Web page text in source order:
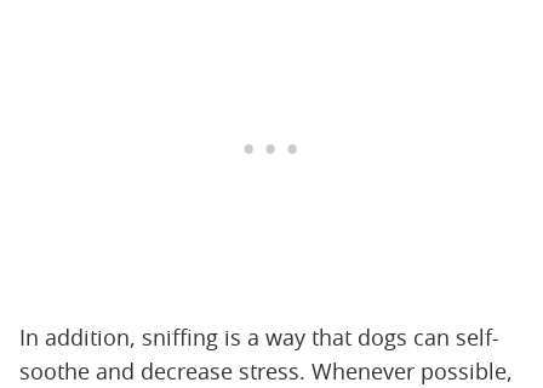
In addition, sniffing is a way that dogs can self-
soothe and decrease stress. Whenever possible,